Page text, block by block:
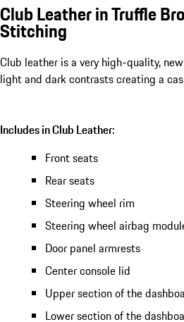
Club Leather in Truffle
Stitching
Club leather is a very high-quality,
light and dark contrasts creating a
Includes in Club Leather:
Front seats
Rear seats
Steering wheel rim
Steering wheel airbag
Door panel armrests
Center console lid
Upper section of the
Lower section of the